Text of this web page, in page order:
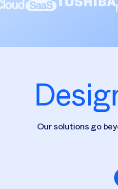
Our solutions go